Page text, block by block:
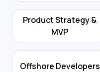
Product Strategy &
MVP
Offshore Developers